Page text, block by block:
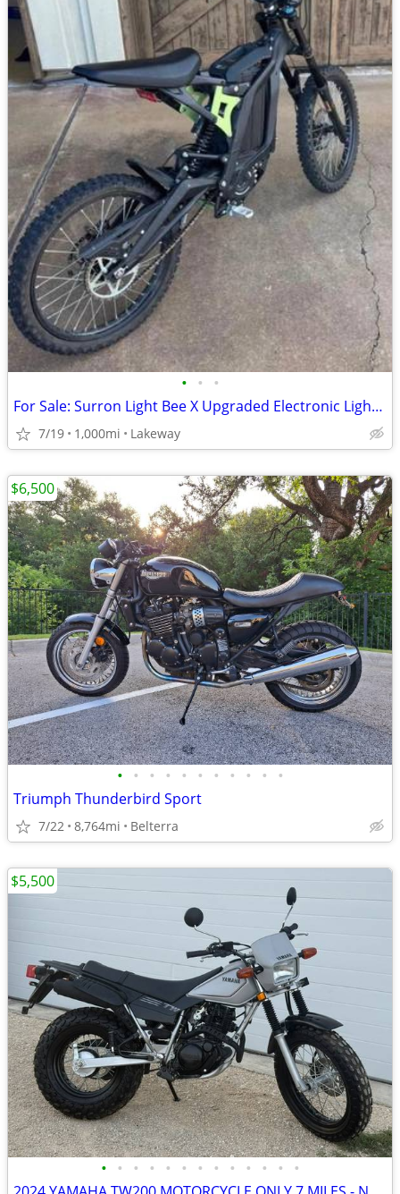
• • •
For Sale: Surron Light Bee X Upgraded Electronic Light Electronic Bike
7/19 1,000mi Lakeway
• • • • • • • • • • •
Triumph Thunderbird Sport
7/22 8,764mi Belterra
$6,500
• • • • • • • • • • • • •
$5,500